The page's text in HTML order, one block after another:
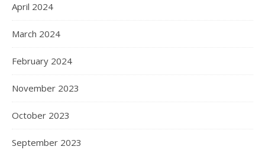
April 2024
March 2024
February 2024
November 2023
October 2023
September 2023